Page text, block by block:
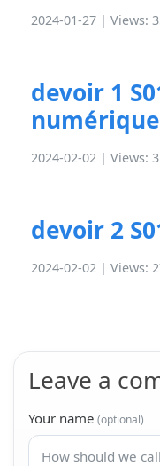
2024-01-27 | Views:
devoir 1
numérique
2024-02-02 | Views:
devoir 2
2024-02-02 | Views:
Leave a
Your name (optional)